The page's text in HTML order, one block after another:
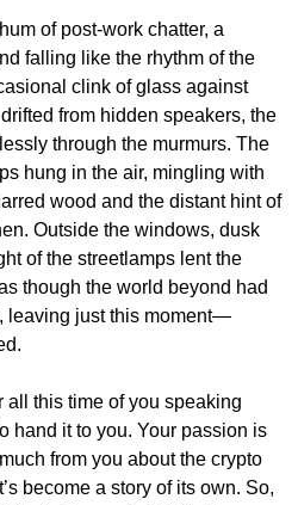
of post-work chatter, a
falling like the rhythm of the
clink of glass against
from hidden speakers, the
through the murmurs. The
hung in the air, mingling with
wood and the distant hint of
Outside the windows, dusk
of the streetlamps lent the
though the world beyond had
leaving just this moment—
all this time of you speaking
hand it to you. Your passion is
from you about the crypto
become a story of its own. So,